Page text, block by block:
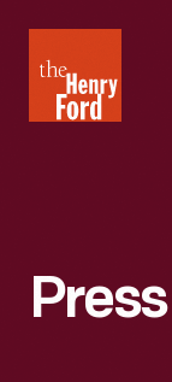
Henry
Ford
Press